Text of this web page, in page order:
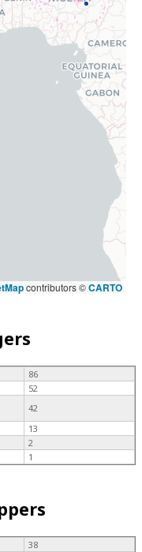
contributors ©CARTO
86
52
42
13
2
1
38